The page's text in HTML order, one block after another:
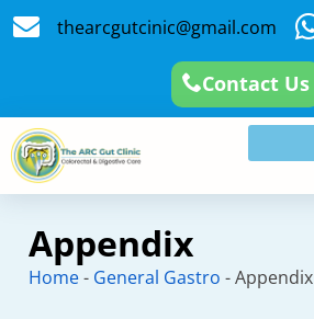
thearcgutcinic@gmail.com
Contact Us
Appendix
Home- General Gastro -Appendix